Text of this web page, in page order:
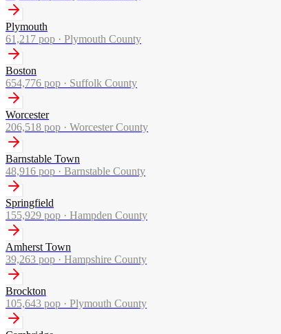
Plymouth
61,217 pop · Plymouth County
Boston
654,776 pop · Suffolk County
Worcester
206,518 pop · Worcester County
Barnstable Town
48,916 pop · Barnstable County
Springfield
155,929 pop · Hampden County
Amherst Town
39,263 pop · Hampshire County
Brockton
105,643 pop · Plymouth County